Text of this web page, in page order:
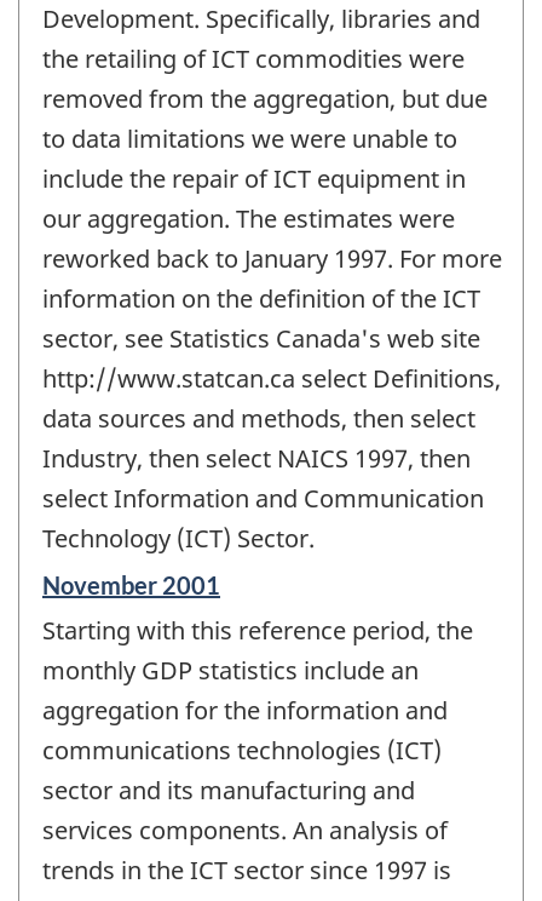
Development. Specifically, libraries and
the retailing of ICT commodities were
removed from the aggregation, but due
to data limitations we were unable to
include the repair of ICT equipment in
our aggregation. The estimates were
reworked back to January 1997. For more
information on the definition of the ICT
sector, see Statistics Canada's web site
http://www.statcan.ca select Definitions,
data sources and methods, then select
Industry, then select NAICS 1997, then
select Information and Communication
Technology (ICT) Sector.
Reference
of
change
November 2001
Starting with this reference period, the
monthly GDP statistics include an
aggregation for the information and
communications technologies (ICT)
sector and its manufacturing and
services components. An analysis of
trends in the ICT sector since 1997 is